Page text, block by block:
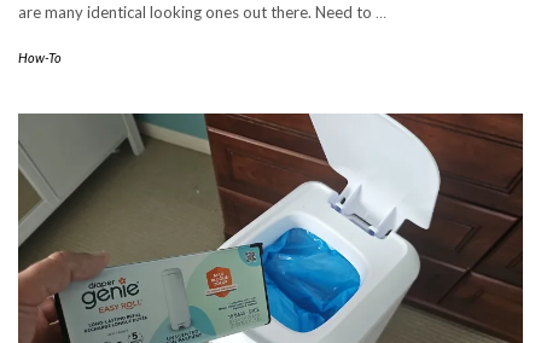
are many identical looking ones out there. Need to …
How-To